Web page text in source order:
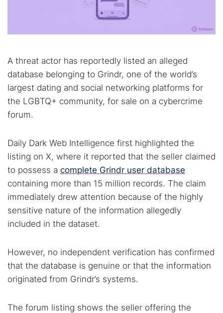
A threat actor has reportedly listed an alleged
database belonging to Grindr, one of the world’s
largest dating and social networking platforms for
the LGBTQ+ community, for sale on a cybercrime
forum.
Daily Dark Web Intelligence first highlighted the
listing on X, where it reported that the seller claimed
to possess a complete Grindr user database
containing more than 15 million records. The claim
immediately drew attention because of the highly
sensitive nature of the information allegedly
included in the dataset.
However, no independent verification has confirmed
that the database is genuine or that the information
originated from Grindr’s systems.
The forum listing shows the seller offering the